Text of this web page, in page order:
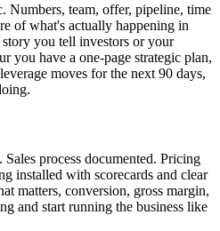
Numbers, team, offer, pipeline, time
of what's actually happening in
story you tell investors or your
you have a one-page strategic plan,
moves for the next 90 days,
process documented. Pricing
installed with scorecards and clear
matters, conversion, gross margin,
and start running the business like